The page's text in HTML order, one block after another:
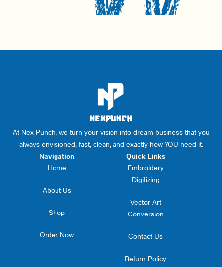
At Nex Punch, we turn your vision into dream business that you
always envisioned, fast, clean, and exactly how YOU need it.
Navigation
Home
About Us
Shop
Order Now
Quick Links
Embroidery
Digitizing
Vector Art
Conversion
Contact Us
Return Policy